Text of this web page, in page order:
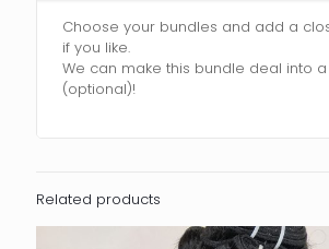
Choose your bundles and add a
if you like.
We can make this bundle deal into
(optional)!
Related products